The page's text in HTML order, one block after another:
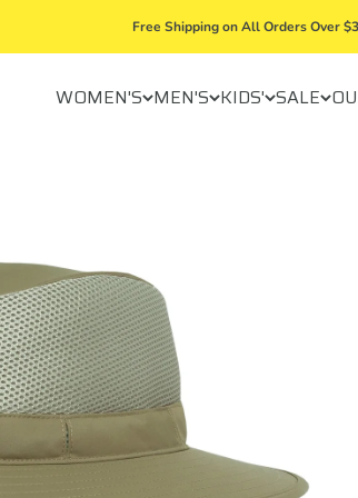
Free Shipping on All Orders Over
WOMEN'S MEN'S KIDS' SALE